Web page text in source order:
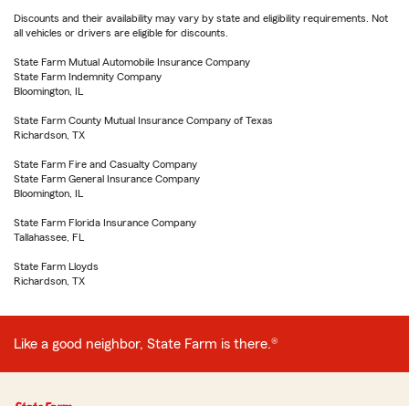
Discounts and their availability may vary by state and eligibility requirements. Not
all vehicles or drivers are eligible for discounts.
State Farm Mutual Automobile Insurance Company
State Farm Indemnity Company
Bloomington, IL
State Farm County Mutual Insurance Company of Texas
Richardson, TX
State Farm Fire and Casualty Company
State Farm General Insurance Company
Bloomington, IL
State Farm Florida Insurance Company
Tallahassee, FL
State Farm Lloyds
Richardson, TX
Like a good neighbor, State Farm is there.®